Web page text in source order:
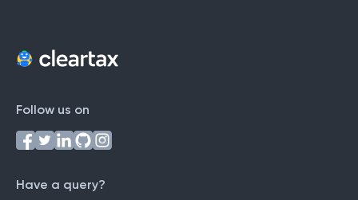
Follow us on
Have a query?